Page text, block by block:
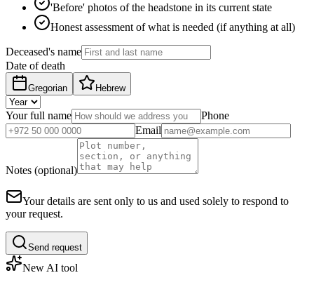
'Before' photos of the headstone in its current state
Honest assessment of what is needed (if anything at all)
Deceased's name
Date of death
Gregorian Hebrew
Your full name
Phone
Email
Notes (optional)
Your details are sent only to us and used solely to respond to
your request.
Send request
New AI tool